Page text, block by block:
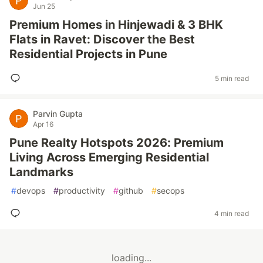
Jun 25
Premium Homes in Hinjewadi & 3 BHK
Flats in Ravet: Discover the Best
Residential Projects in Pune
5 min read
Parvin Gupta
Apr 16
Pune Realty Hotspots 2026: Premium
Living Across Emerging Residential
Landmarks
#devops #productivity #github #secops
4 min read
loading...